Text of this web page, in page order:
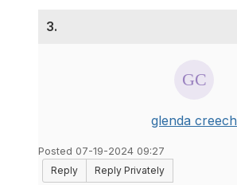
3.
glenda creech
Posted 07-19-2024 09:27
Reply
Reply Privately